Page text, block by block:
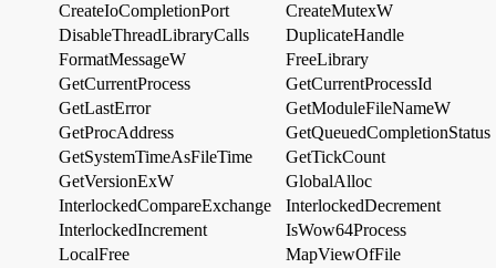
CreateIoCompletionPort
CreateMutexW
DisableThreadLibraryCalls
DuplicateHandle
FormatMessageW
FreeLibrary
GetCurrentProcess
GetCurrentProcessId
GetLastError
GetModuleFileNameW
GetProcAddress
GetQueuedCompletionStatus
GetSystemTimeAsFileTime
GetTickCount
GetVersionExW
GlobalAlloc
InterlockedCompareExchange
InterlockedDecrement
InterlockedIncrement
IsWow64Process
LocalFree
MapViewOfFile